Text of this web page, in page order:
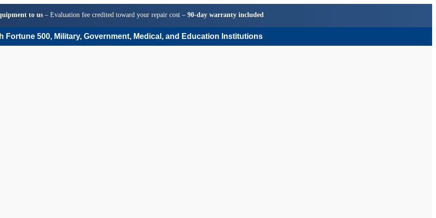
to us– Evaluation fee credited toward your repair cost – 90-day warranty included
Fortune 500, Military, Government, Medical, and Education Institutions